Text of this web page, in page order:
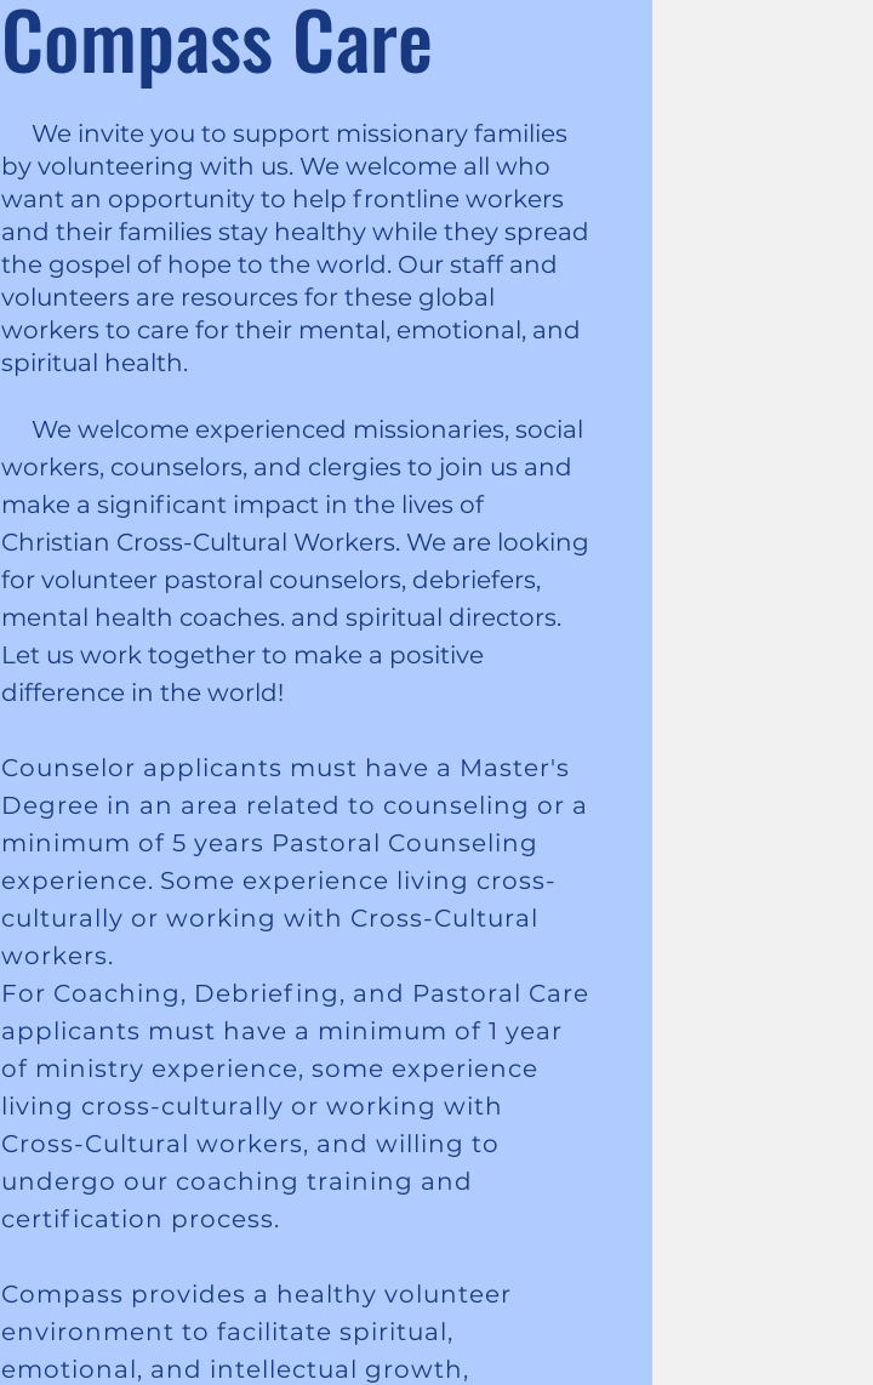
Compass Care
We invite you to support missionary families
by volunteering with us. We welcome all who
want an opportunity to help frontline workers
and their families stay healthy while they spread
the gospel of hope to the world. Our staff and
volunteers are resources for these global
workers to care for their mental, emotional, and
spiritual health.
We welcome experienced missionaries, social
workers, counselors, and clergies to join us and
make a significant impact in the lives of
Christian Cross-Cultural Workers. We are looking
for volunteer pastoral counselors, debriefers,
mental health coaches. and spiritual directors.
Let us work together to make a positive
difference in the world!
Counselor applicants must have a Master's
Degree in an area related to counseling or a
minimum of 5 years Pastoral Counseling
experience. Some experience living cross-
culturally or working with Cross-Cultural
workers.
For Coaching, Debriefing, and Pastoral Care
applicants must have a minimum of 1 year
of ministry experience, some experience
living cross-culturally or working with
Cross-Cultural workers, and willing to
undergo our coaching training and
certification process.
Compass provides a healthy volunteer
environment to facilitate spiritual,
emotional, and intellectual growth,